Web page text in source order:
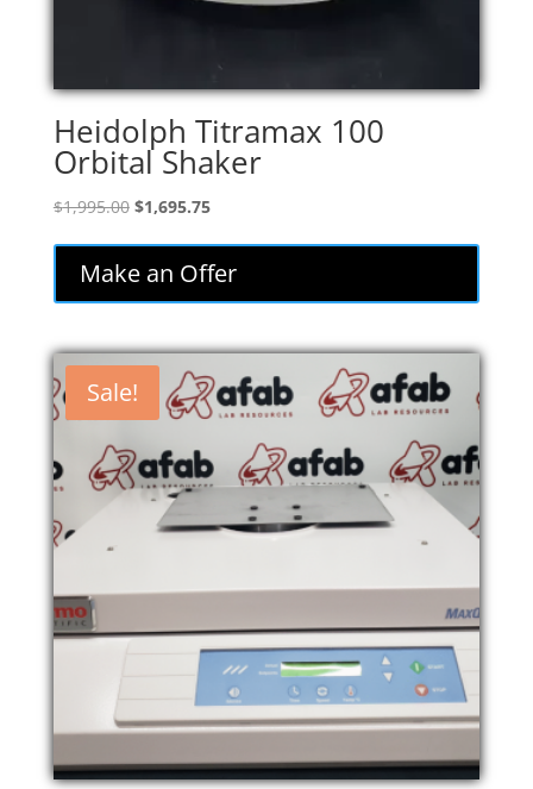
Heidolph Titramax 100
Orbital Shaker
$1,995.00 Original
$1,995.00.
$1,695.75Current
is:
$1,695.75.
Make an Offer
Sale!